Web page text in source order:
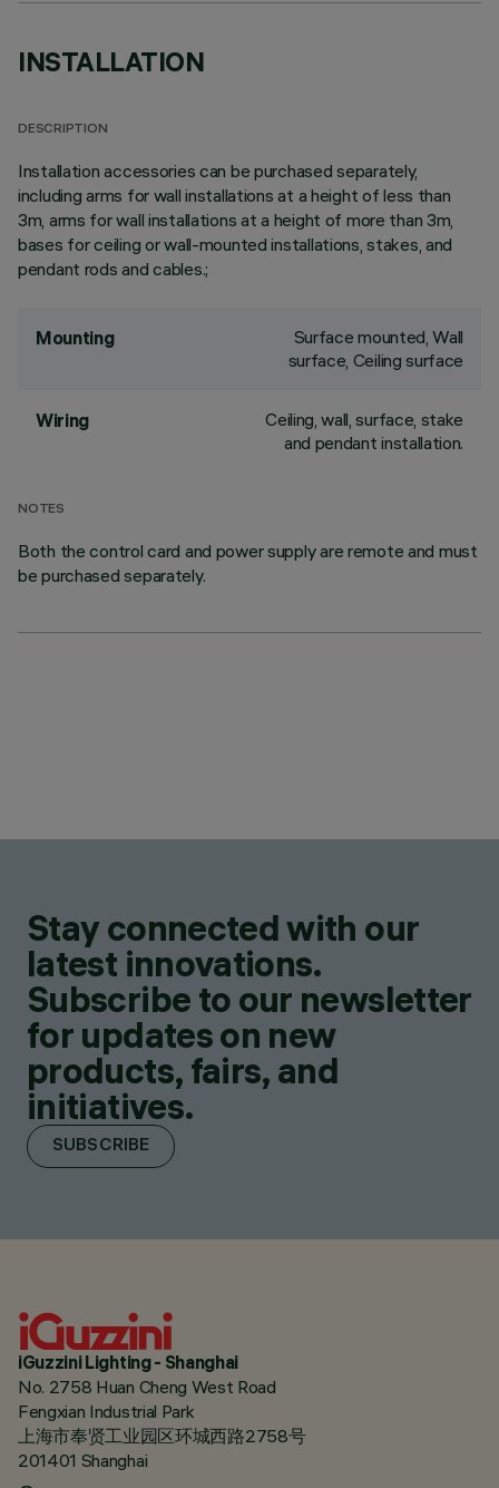
INSTALLATION
DESCRIPTION
Installation accessories can be purchased separately,
including arms for wall installations at a height of less than
3m, arms for wall installations at a height of more than 3m,
bases for ceiling or wall-mounted installations, stakes, and
pendant rods and cables.;
Mounting
Surface mounted, Wall
surface, Ceiling surface
Wiring
Ceiling, wall, surface, stake
and pendant installation.
NOTES
Both the control card and power supply are remote and must
be purchased separately.
Stay connected with our
latest innovations.
Subscribe to our newsletter
for updates on new
products, fairs, and
initiatives.
SUBSCRIBE
iGuzzini Lighting - Shanghai
No. 2758 Huan Cheng West Road
Fengxian Industrial Park
上海市奉贤工业园区环城西路2758号
201401 Shanghai